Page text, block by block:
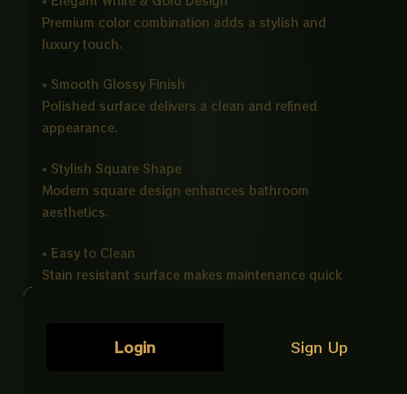
Premium color combination adds a stylish and
luxury touch.
• Smooth Glossy Finish
Polished surface delivers a clean and refined
appearance.
• Stylish Square Shape
Modern square design enhances bathroom
aesthetics.
• Easy to Clean
Stain resistant surface makes maintenance quick
• Counter Top Installation
Ideal for modern vanity and countertop setups.
Login Sign Up